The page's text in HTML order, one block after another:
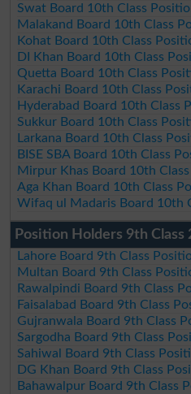
Swat Board 10th Class
Malakand Board 10th Class
Kohat Board 10th Class
DI Khan Board 10th Class
Quetta Board 10th Class
Karachi Board 10th Class
Hyderabad Board 10th Class
Sukkur Board 10th Class
Larkana Board 10th Class
BISE SBA Board 10th Class
Mirpur Khas Board 10th
Aga Khan Board 10th Class
Wifaq ul Madaris Board 10th
Position Holders 9th Class
Lahore Board 9th Class
Multan Board 9th Class
Rawalpindi Board 9th Class
Faisalabad Board 9th Class
Gujranwala Board 9th Class
Sargodha Board 9th Class
Sahiwal Board 9th Class
DG Khan Board 9th Class
Bahawalpur Board 9th Class